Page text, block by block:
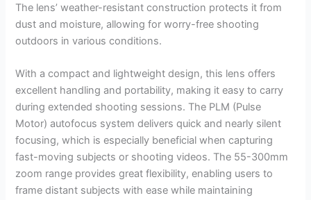
The lens’ weather-resistant construction protects it from
dust and moisture, allowing for worry-free shooting
outdoors in various conditions.
With a compact and lightweight design, this lens offers
excellent handling and portability, making it easy to carry
during extended shooting sessions. The PLM (Pulse
Motor) autofocus system delivers quick and nearly silent
focusing, which is especially beneficial when capturing
fast-moving subjects or shooting videos. The 55-300mm
zoom range provides great flexibility, enabling users to
frame distant subjects with ease while maintaining